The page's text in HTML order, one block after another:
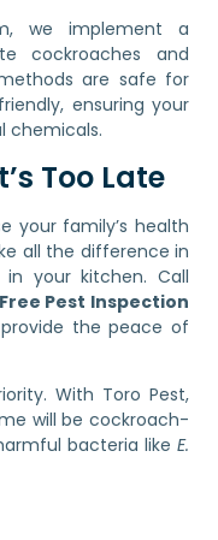
we implement a
cockroaches and
are safe for
ensuring your
chemicals.
Too Late
your family’s health
all the difference in
your kitchen. Call
Free Pest Inspection
the peace of
With Toro Pest,
will be cockroach-
bacteria like E.